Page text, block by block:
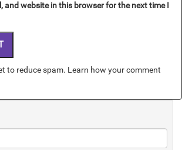
and website in this browser for the next time I
to reduce spam. Learn how your comment